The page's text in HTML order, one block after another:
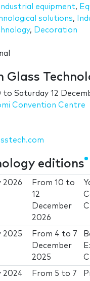
Industrial equipment,
solutions,
, Decoration
Glass
to Saturday 12
Convention Centre
editions
2026 From10 to
12
December
2026
2025 From 4 to 7
December
2025
2024 From 5 to 7